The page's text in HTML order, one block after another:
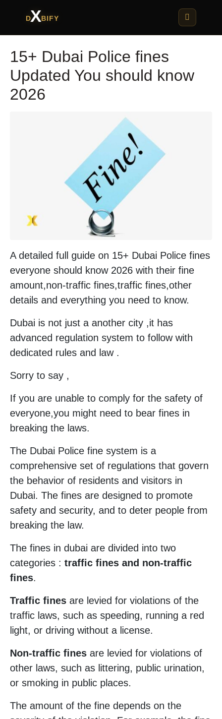
DXBIFY
15+ Dubai Police fines
Updated You should know
2026
A detailed full guide on 15+ Dubai Police fines
everyone should know 2026 with their fine
amount,non-traffic fines,traffic fines,other
details and everything you need to know.
Dubai is not just a another city ,it has
advanced regulation system to follow with
dedicated rules and law .
Sorry to say ,
If you are unable to comply for the safety of
everyone,you might need to bear fines in
breaking the laws.
The Dubai Police fine system is a
comprehensive set of regulations that govern
the behavior of residents and visitors in
Dubai. The fines are designed to promote
safety and security, and to deter people from
breaking the law.
The fines in dubai are divided into two
categories : traffic fines and non-traffic
fines.
Traffic fines are levied for violations of the
traffic laws, such as speeding, running a red
light, or driving without a license.
Non-traffic fines are levied for violations of
other laws, such as littering, public urination,
or smoking in public places.
The amount of the fine depends on the